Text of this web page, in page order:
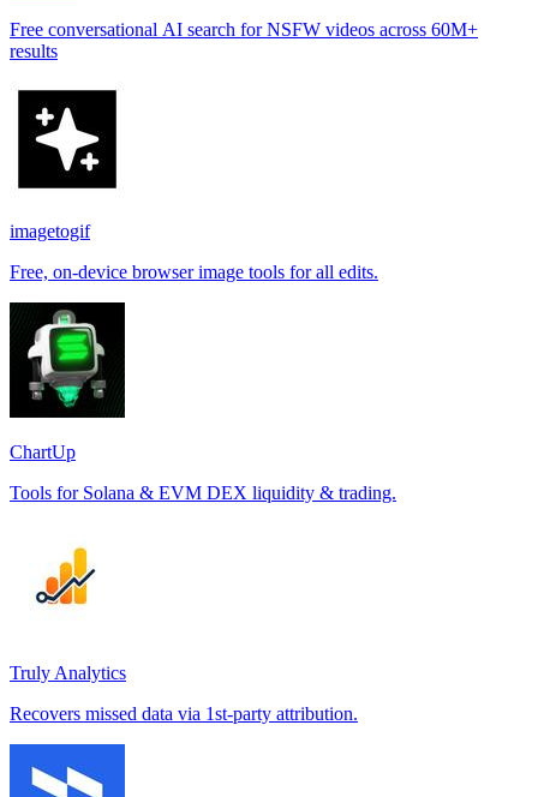
Free conversational AI search for NSFW videos across 60M+
results
imagetogif
Free, on-device browser image tools for all edits.
ChartUp
Tools for Solana & EVM DEX liquidity & trading.
Truly Analytics
Recovers missed data via 1st-party attribution.